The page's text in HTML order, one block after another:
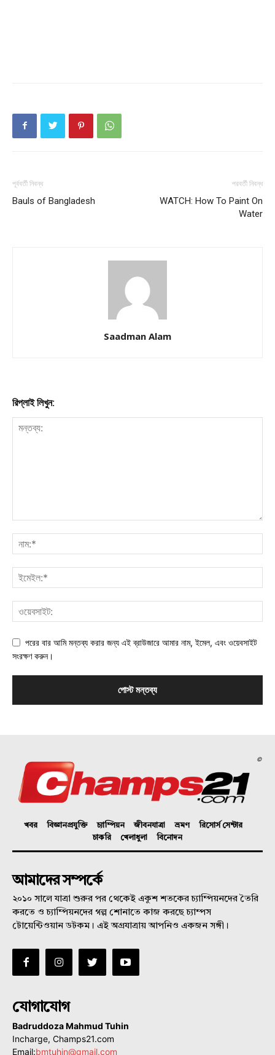
পূর্ববর্তী নিবন্ধ
Bauls of Bangladesh
পরবর্তী নিবন্ধ
WATCH: How To Paint On
Water
Saadman Alam
রিপ্লাই লিখুন:
পরের বার আমি মন্তব্য করার জন্য এই ব্রাউজারে আমার নাম, ইমেল, এবং ওয়েবসাইট
সংরক্ষণ করুন।
©
খবর বিজ্ঞানপ্রযুক্তি চ্যাম্পিয়ন জীবনযাত্রা ভ্রমণ
রিসোর্স সেন্টার
চাকরি
খেলাধুলা বিনোদন
আমাদের সম্পর্কে
২০১০ সালে যাত্রা শুরুর পর থেকেই একুশ শতকের চ্যাম্পিয়নদের তৈরি
করতে ও চ্যাম্পিয়নদের গল্প শোনাতে কাজ করছে চ্যাম্পস
টোয়েন্টিওয়ান ডটকম। এই অগ্রযাত্রায় আপনিও একজন সঙ্গী।
যোগাযোগ
Badruddoza Mahmud Tuhin
Incharge, Champs21.com
Email:bmtuhin@gmail.com